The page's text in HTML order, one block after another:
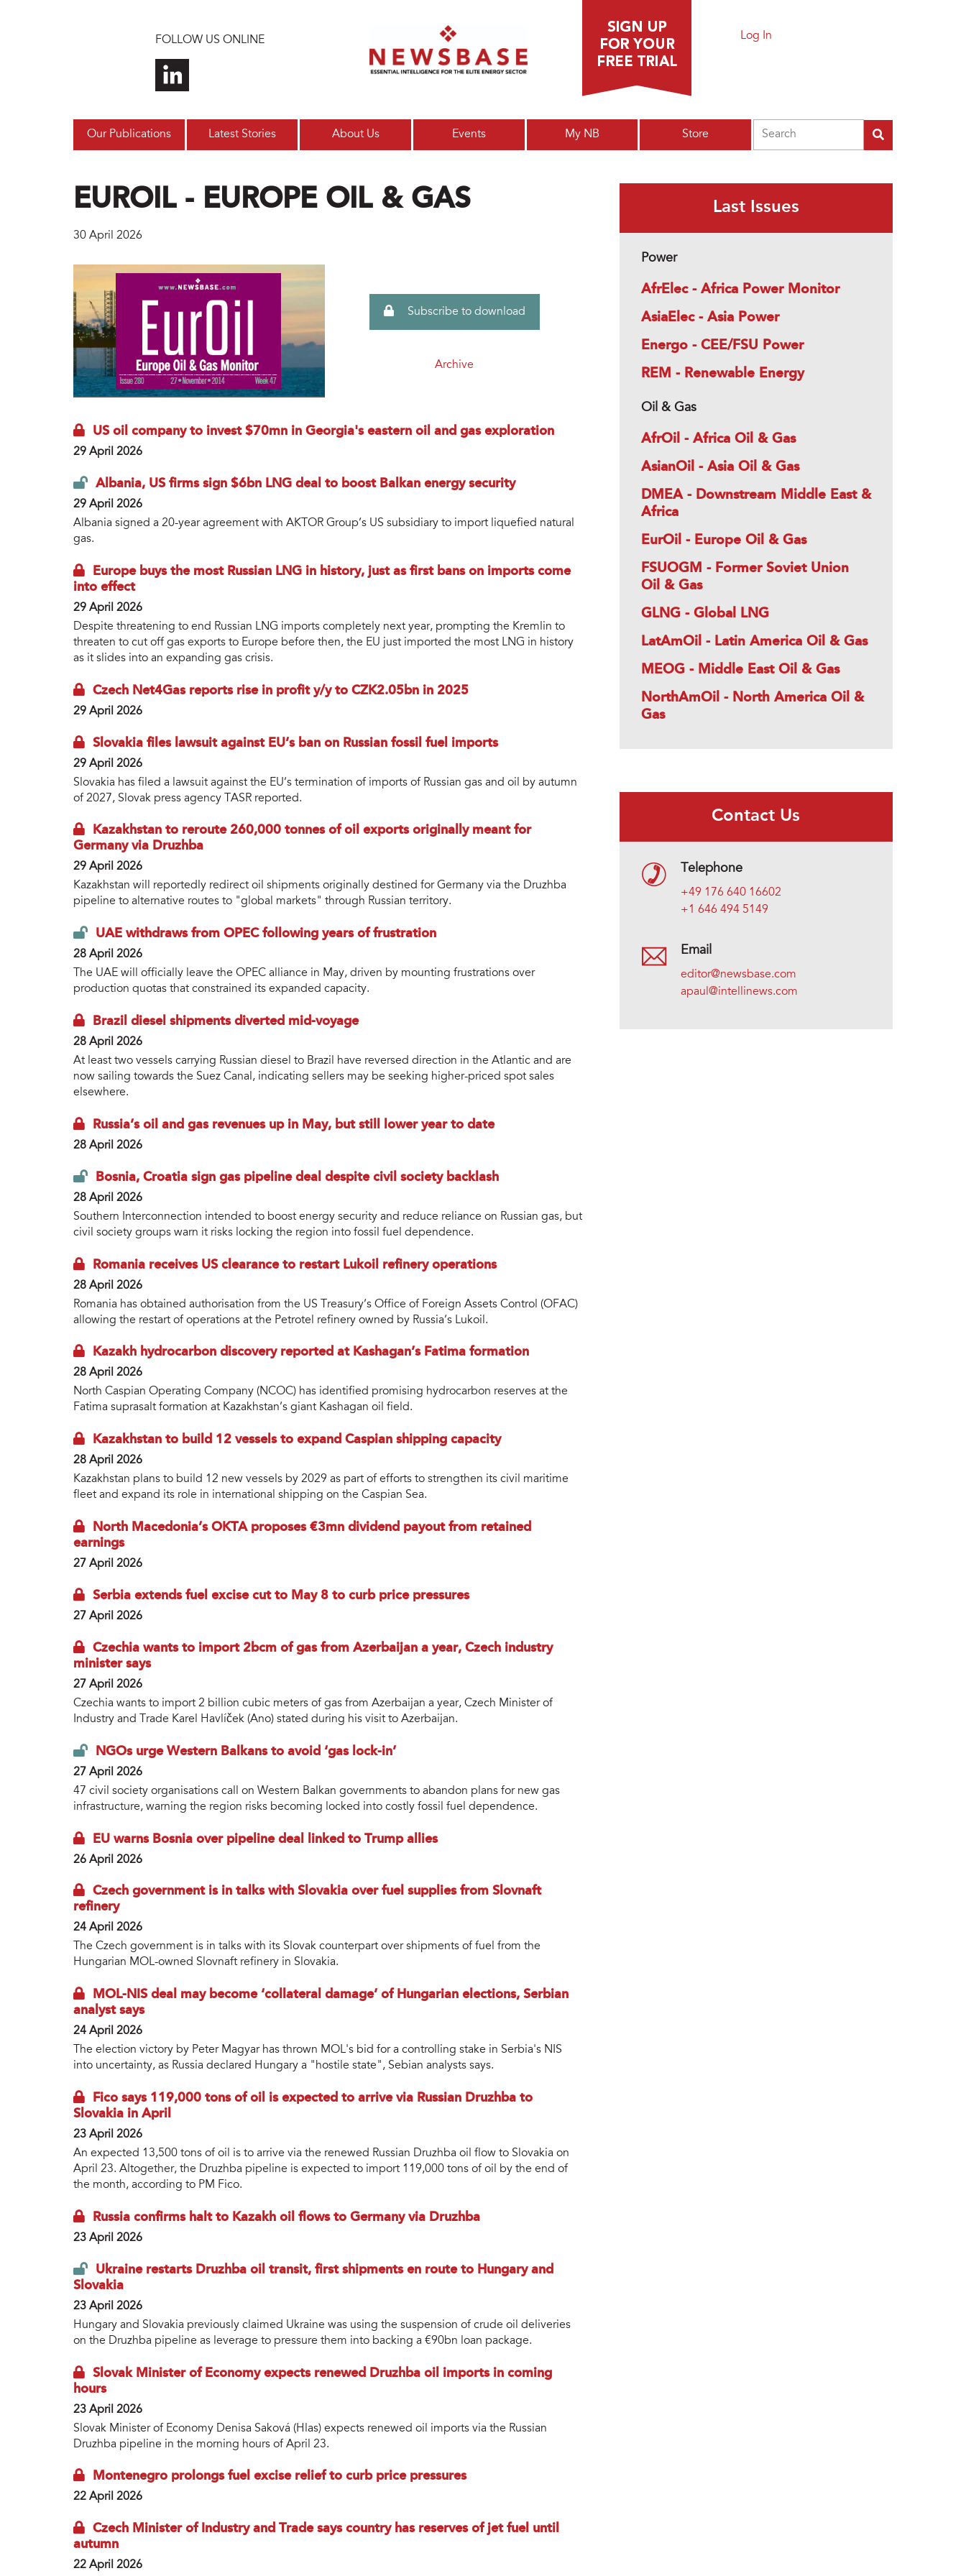
FOLLOW US ONLINE Log In
Our Publications Latest Stories About Us Events My NB Store
EUROIL - EUROPE OIL & GAS
30 April 2026
Subscribe to download
Archive
US oil company to invest $70mn in Georgia's eastern oil and gas exploration
29 April 2026
Albania, US firms sign $6bn LNG deal to boost Balkan energy security
29 April 2026
Albania signed a 20-year agreement with AKTOR Group’s US subsidiary to import liquefied natural
gas.
Europe buys the most Russian LNG in history, just as first bans on imports come
into effect
29 April 2026
Despite threatening to end Russian LNG imports completely next year, prompting the Kremlin to
threaten to cut off gas exports to Europe before then, the EU just imported the most LNG in history
as it slides into an expanding gas crisis.
Czech Net4Gas reports rise in profit y/y to CZK2.05bn in 2025
29 April 2026
Slovakia files lawsuit against EU’s ban on Russian fossil fuel imports
29 April 2026
Slovakia has filed a lawsuit against the EU’s termination of imports of Russian gas and oil by autumn
of 2027, Slovak press agency TASR reported.
Kazakhstan to reroute 260,000 tonnes of oil exports originally meant for
Germany via Druzhba
29 April 2026
Kazakhstan will reportedly redirect oil shipments originally destined for Germany via the Druzhba
pipeline to alternative routes to "global markets" through Russian territory.
UAE withdraws from OPEC following years of frustration
28 April 2026
The UAE will officially leave the OPEC alliance in May, driven by mounting frustrations over
production quotas that constrained its expanded capacity.
Brazil diesel shipments diverted mid-voyage
28 April 2026
At least two vessels carrying Russian diesel to Brazil have reversed direction in the Atlantic and are
now sailing towards the Suez Canal, indicating sellers may be seeking higher-priced spot sales
elsewhere.
Russia’s oil and gas revenues up in May, but still lower year to date
28 April 2026
Bosnia, Croatia sign gas pipeline deal despite civil society backlash
28 April 2026
Southern Interconnection intended to boost energy security and reduce reliance on Russian gas, but
civil society groups warn it risks locking the region into fossil fuel dependence.
Romania receives US clearance to restart Lukoil refinery operations
28 April 2026
Romania has obtained authorisation from the US Treasury’s Office of Foreign Assets Control (OFAC)
allowing the restart of operations at the Petrotel refinery owned by Russia’s Lukoil.
Kazakh hydrocarbon discovery reported at Kashagan’s Fatima formation
28 April 2026
North Caspian Operating Company (NCOC) has identified promising hydrocarbon reserves at the
Fatima suprasalt formation at Kazakhstan’s giant Kashagan oil field.
Kazakhstan to build 12 vessels to expand Caspian shipping capacity
28 April 2026
Kazakhstan plans to build 12 new vessels by 2029 as part of efforts to strengthen its civil maritime
fleet and expand its role in international shipping on the Caspian Sea.
North Macedonia’s OKTA proposes €3mn dividend payout from retained
earnings
27 April 2026
Serbia extends fuel excise cut to May 8 to curb price pressures
27 April 2026
Czechia wants to import 2bcm of gas from Azerbaijan a year, Czech industry
minister says
27 April 2026
Czechia wants to import 2 billion cubic meters of gas from Azerbaijan a year, Czech Minister of
Industry and Trade Karel Havlíček (Ano) stated during his visit to Azerbaijan.
NGOs urge Western Balkans to avoid ‘gas lock-in’
27 April 2026
47 civil society organisations call on Western Balkan governments to abandon plans for new gas
infrastructure, warning the region risks becoming locked into costly fossil fuel dependence.
EU warns Bosnia over pipeline deal linked to Trump allies
26 April 2026
Czech government is in talks with Slovakia over fuel supplies from Slovnaft
refinery
24 April 2026
The Czech government is in talks with its Slovak counterpart over shipments of fuel from the
Hungarian MOL-owned Slovnaft refinery in Slovakia.
MOL-NIS deal may become ‘collateral damage’ of Hungarian elections, Serbian
analyst says
24 April 2026
The election victory by Peter Magyar has thrown MOL's bid for a controlling stake in Serbia's NIS
into uncertainty, as Russia declared Hungary a "hostile state", Sebian analysts says.
Fico says 119,000 tons of oil is expected to arrive via Russian Druzhba to
Slovakia in April
23 April 2026
An expected 13,500 tons of oil is to arrive via the renewed Russian Druzhba oil flow to Slovakia on
April 23. Altogether, the Druzhba pipeline is expected to import 119,000 tons of oil by the end of
the month, according to PM Fico.
Russia confirms halt to Kazakh oil flows to Germany via Druzhba
23 April 2026
Ukraine restarts Druzhba oil transit, first shipments en route to Hungary and
Slovakia
23 April 2026
Hungary and Slovakia previously claimed Ukraine was using the suspension of crude oil deliveries
on the Druzhba pipeline as leverage to pressure them into backing a €90bn loan package.
Slovak Minister of Economy expects renewed Druzhba oil imports in coming
hours
23 April 2026
Slovak Minister of Economy Denisa Saková (Hlas) expects renewed oil imports via the Russian
Druzhba pipeline in the morning hours of April 23.
Montenegro prolongs fuel excise relief to curb price pressures
22 April 2026
Czech Minister of Industry and Trade says country has reserves of jet fuel until
autumn
22 April 2026
Last Issues
Power
AfrElec - Africa Power Monitor
AsiaElec - Asia Power
Energo - CEE/FSU Power
REM - Renewable Energy
Oil & Gas
AfrOil - Africa Oil & Gas
AsianOil - Asia Oil & Gas
DMEA - Downstream Middle East &
Africa
EurOil - Europe Oil & Gas
FSUOGM - Former Soviet Union
Oil & Gas
GLNG - Global LNG
LatAmOil - Latin America Oil & Gas
MEOG - Middle East Oil & Gas
NorthAmOil - North America Oil &
Gas
Contact Us
Telephone
+49 176 640 16602
+1 646 494 5149
Email
editor@newsbase.com
apaul@intellinews.com